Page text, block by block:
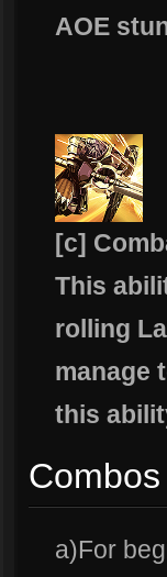
AOE
[c]
This
rolling
manage
this
Combos
a)For